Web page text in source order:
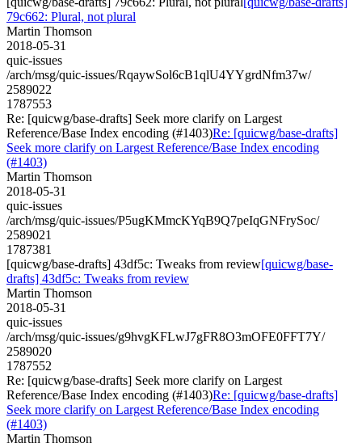
79c662: Plural, not plural
Martin Thomson
2018-05-31
quic-issues
/arch/msg/quic-issues/RqaywSol6cB1qlU4YYgrdNfm37w/
2589022
1787553
Re: [quicwg/base-drafts] Seek more clarify on Largest
Reference/Base Index encoding (#1403)Re: [quicwg/base-drafts]
Seek more clarify on Largest Reference/Base Index encoding
(#1403)
Martin Thomson
2018-05-31
quic-issues
/arch/msg/quic-issues/P5ugKMmcKYqB9Q7peIqGNFrySoc/
2589021
1787381
[quicwg/base-drafts] 43df5c: Tweaks from review[quicwg/base-
drafts] 43df5c: Tweaks from review
Martin Thomson
2018-05-31
quic-issues
/arch/msg/quic-issues/g9hvgKFLwJ7gFR8O3mOFE0FFT7Y/
2589020
1787552
Re: [quicwg/base-drafts] Seek more clarify on Largest
Reference/Base Index encoding (#1403)Re: [quicwg/base-drafts]
Seek more clarify on Largest Reference/Base Index encoding
(#1403)
Martin Thomson